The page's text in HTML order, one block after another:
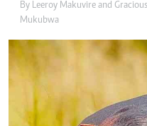
By Leeroy Makuvire and
Mukubwa